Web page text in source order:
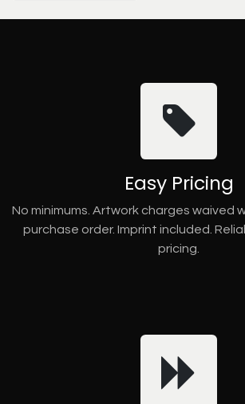
Easy Pricing
No minimums. Artwork charges waived
purchase order. Imprint included.
pricing.